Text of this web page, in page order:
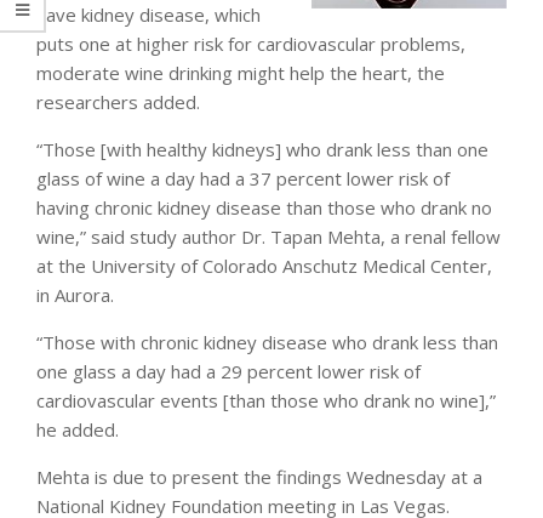
have kidney disease, which
puts one at higher risk for cardiovascular problems,
moderate wine drinking might help the heart, the
researchers added.
“Those [with healthy kidneys] who drank less than one
glass of wine a day had a 37 percent lower risk of
having chronic kidney disease than those who drank no
wine,” said study author Dr. Tapan Mehta, a renal fellow
at the University of Colorado Anschutz Medical Center,
in Aurora.
“Those with chronic kidney disease who drank less than
one glass a day had a 29 percent lower risk of
cardiovascular events [than those who drank no wine],”
he added.
Mehta is due to present the findings Wednesday at a
National Kidney Foundation meeting in Las Vegas.